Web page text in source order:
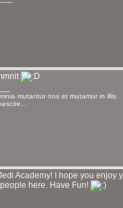
mutantur nos et mutamur in illis.
Academy! I hope you enjoy
here. Have Fun!